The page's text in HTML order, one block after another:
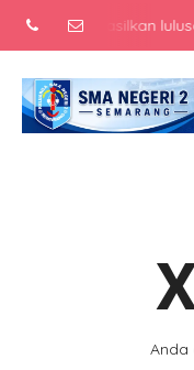
berkarakter,
Anda